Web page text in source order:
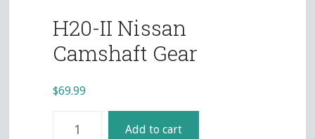
H20-II Nissan
Camshaft Gear
$69.99
Add to cart